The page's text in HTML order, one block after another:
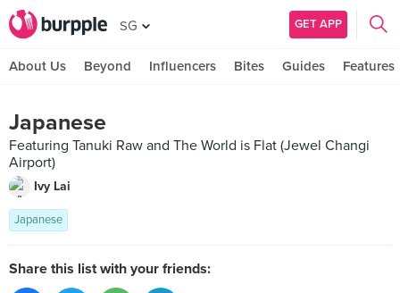
SG GET APP
About Us Beyond Influencers Bites Guides Features
Japanese
Featuring Tanuki Raw and The World is Flat (Jewel Changi
Airport)
Ivy Lai
Japanese
Share this list with your friends: